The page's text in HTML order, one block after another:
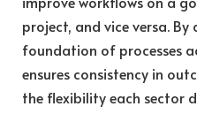
project, and vice versa.
foundation of processes
ensures consistency in
the flexibility each sector